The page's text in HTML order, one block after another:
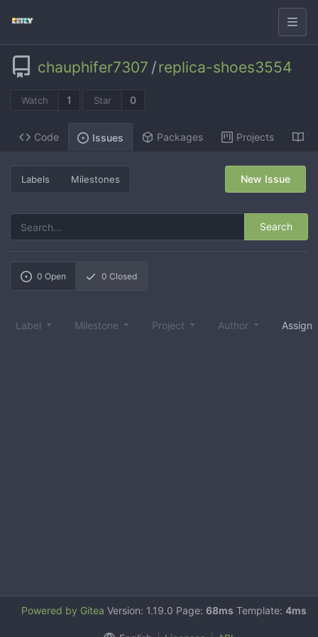
chauphifer7307 /replica-shoes3554
Watch 1 Star 0
Code Issues Packages Projects
Labels Milestones
Search
New Issue
0 Open 0 Closed
Label Milestone Project Author
Powered by Gitea Version: 1.19.0 Page: 68ms Template: 4ms